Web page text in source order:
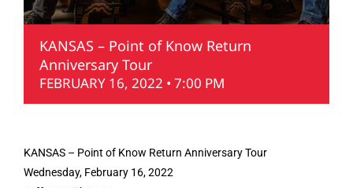
KANSAS – Point of Know Return
Anniversary Tour
FEBRUARY 16, 2022 • 7:00 PM
KANSAS – Point of Know Return Anniversary Tour
Wednesday, February 16, 2022